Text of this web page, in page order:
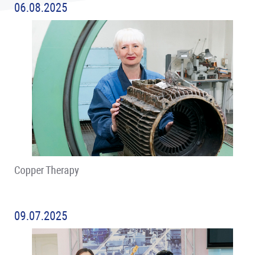
06.08.2025
Copper Therapy
09.07.2025